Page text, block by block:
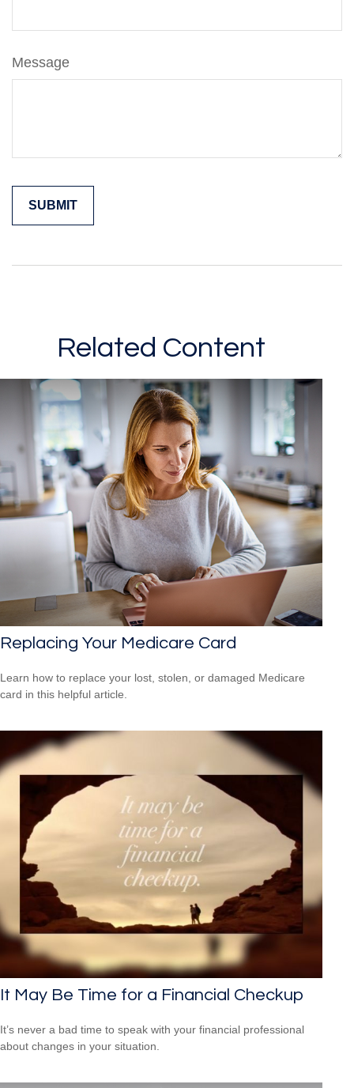
Message
Related Content
Replacing Your Medicare Card
Learn how to replace your lost, stolen, or damaged Medicare
card in this helpful article.
It May Be Time for a Financial Checkup
It’s never a bad time to speak with your financial professional
about changes in your situation.